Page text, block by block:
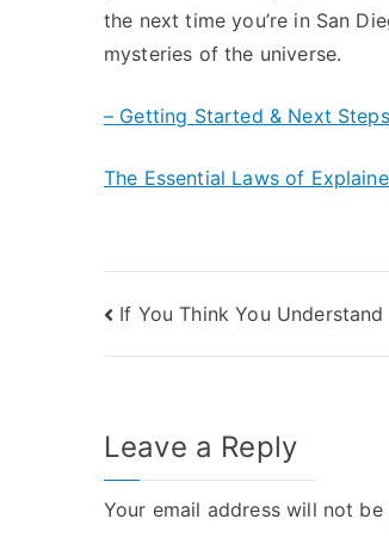
the next time you’re in San
mysteries of the universe.
– Getting Started & Next Steps
The Essential Laws of
Post
navigation
If You Think You Understand
Leave a Reply
Your email address will not be